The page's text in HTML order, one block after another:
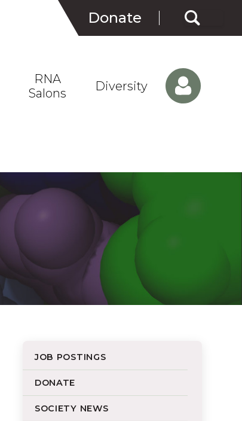
Donate
Search
for:
RNA
Salons
Diversity
JOB POSTINGS
DONATE
SOCIETY NEWS